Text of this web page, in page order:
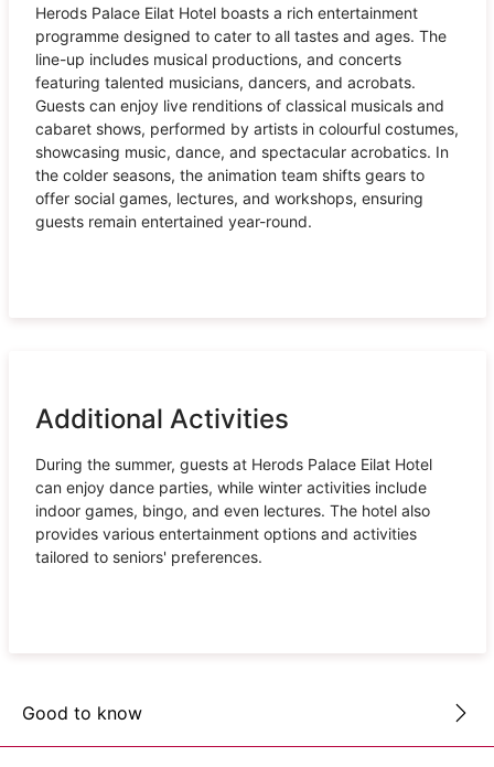
Herods Palace Eilat Hotel boasts a rich entertainment
programme designed to cater to all tastes and ages. The
line-up includes musical productions, and concerts
featuring talented musicians, dancers, and acrobats.
Guests can enjoy live renditions of classical musicals and
cabaret shows, performed by artists in colourful costumes,
showcasing music, dance, and spectacular acrobatics. In
the colder seasons, the animation team shifts gears to
offer social games, lectures, and workshops, ensuring
guests remain entertained year-round.
Additional Activities
During the summer, guests at Herods Palace Eilat Hotel
can enjoy dance parties, while winter activities include
indoor games, bingo, and even lectures. The hotel also
provides various entertainment options and activities
tailored to seniors' preferences.
Good to know